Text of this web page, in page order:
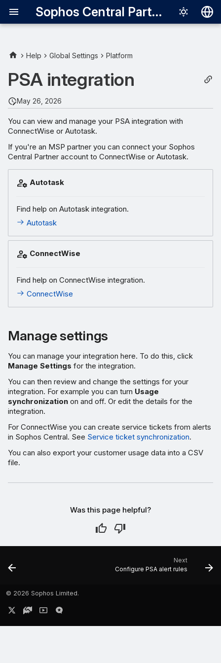
Sophos Central Partner
Italiano
日本語
한국어
Português
Help Global Settings Platform
PSA integration
May 26, 2026
You can view and manage your PSA integration with
ConnectWise or Autotask.
If you're an MSP partner you can connect your Sophos
Central Partner account to ConnectWise or Autotask.
Autotask
Find help on Autotask integration.
Autotask
ConnectWise
Find help on ConnectWise integration.
ConnectWise
Manage settings
You can manage your integration here. To do this, click
Manage Settings for the integration.
You can then review and change the settings for your
integration. For example you can turn Usage
synchronization on and off. Or edit the details for the
integration.
For ConnectWise you can create service tickets from alerts
in Sophos Central. See Service ticket synchronization.
You can also export your customer usage data into a CSV
file.
Was this page helpful?
Next
Configure PSA alert rules
© 2026 Sophos Limited.